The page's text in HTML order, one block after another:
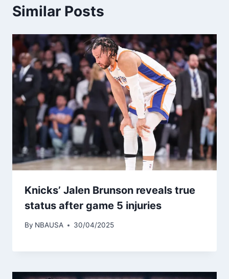
Similar Posts
Knicks’ Jalen Brunson reveals true
status after game 5 injuries
By NBAUSA 30/04/2025